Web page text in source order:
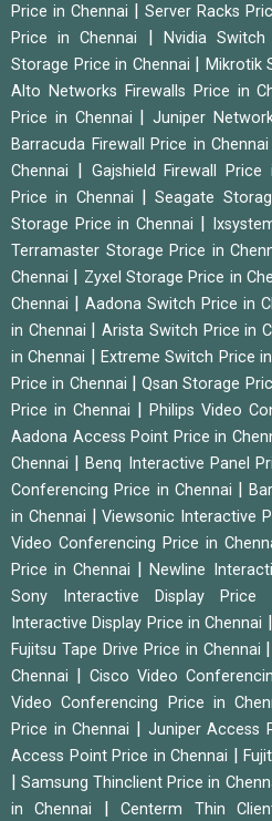
Price in Chennai
Server Racks
Price in Chennai
Nvidia
Storage Price in Chennai
Mikrotik
Alto Networks Firewalls Price in
Price in Chennai
|Juniper
Barracuda Firewall Price in Chennai
Chennai
Gajshield Firewall Price
Price in Chennai
|Seagate
Storage Price in Chennai
Terramaster Storage Price in
Chennai
Zyxel Storage Price in
Chennai
Aadona Switch Price in
in Chennai
|Arista Switch Price in
in Chennai
Extreme Switch Price
Price in Chennai
|Qsan Storage
Price in Chennai
Philips Video
Aadona Access Point Price in
Chennai
|Benq Interactive Panel
Conferencing Price in Chennai
|
in Chennai
|Viewsonic Interactive
Video Conferencing Price in
Price in Chennai
|Newline
Sony Interactive Display Price
Interactive Display Price in Chennai
Fujitsu Tape Drive Price in Chennai
Chennai
Cisco Video
Video Conferencing Price in
Price in Chennai
Juniper Access
Access Point Price in Chennai
|Samsung Thinclient Price in
in Chennai
|Centerm Thin